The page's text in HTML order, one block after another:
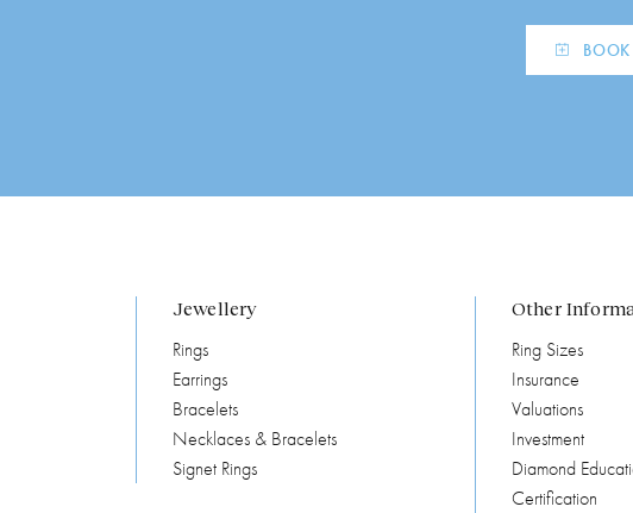
Jewellery
Rings
Earrings
Bracelets
Necklaces & Bracelets
Signet Rings
Other
Ring Sizes
Insurance
Valuations
Investment
Diamond
Certification